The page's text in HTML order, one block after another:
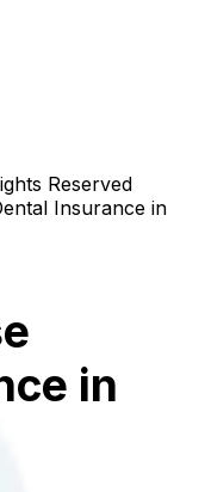
Reserved
Insurance in
in